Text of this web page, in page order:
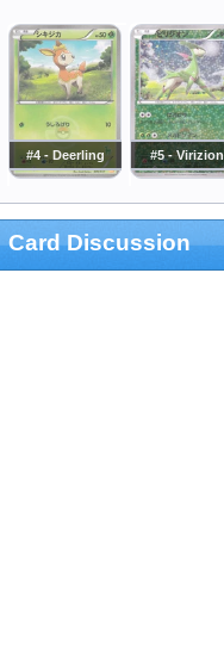
#4 - Deerling #5 - Virizion
Card Discussion